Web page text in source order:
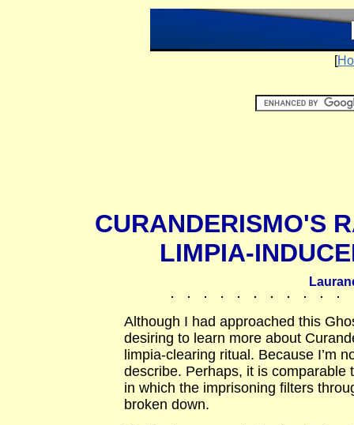
[
CURANDERISMO'S
LIMPIA-
Although I had approached this
desiring to learn more about
limpia-clearing ritual. Because I’m
describe. Perhaps, it is
in which the imprisoning filters
broken down.